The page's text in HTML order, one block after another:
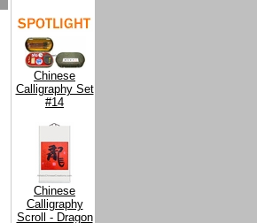
Chinese
Calligraphy Set
#14
Chinese
Calligraphy
Scroll - Dragon